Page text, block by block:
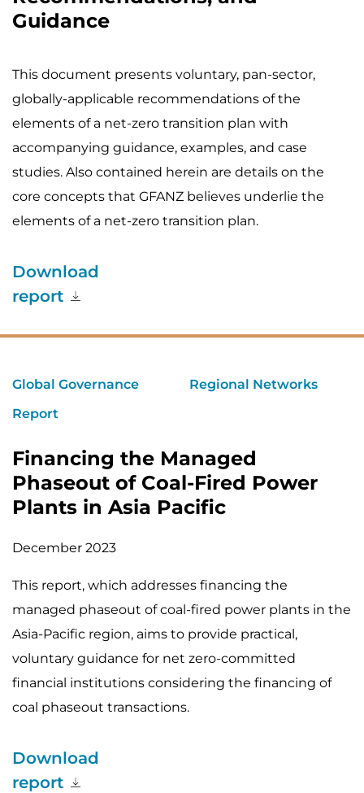
Guidance
This document presents voluntary, pan-sector,
globally-applicable recommendations of the
elements of a net-zero transition plan with
accompanying guidance, examples, and case
studies. Also contained herein are details on the
core concepts that GFANZ believes underlie the
elements of a net-zero transition plan.
Download
report
Global Governance
Regional Networks
Report
Financing the Managed
Phaseout of Coal-Fired Power
Plants in Asia Pacific
December 2023
This report, which addresses financing the
managed phaseout of coal-fired power plants in the
Asia-Pacific region, aims to provide practical,
voluntary guidance for net zero-committed
financial institutions considering the financing of
coal phaseout transactions.
Download
report